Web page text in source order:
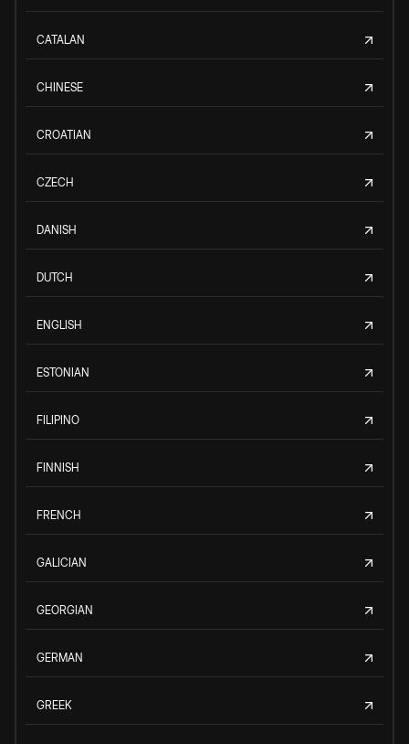
CATALAN
CHINESE
CROATIAN
CZECH
DANISH
DUTCH
ENGLISH
ESTONIAN
FILIPINO
FINNISH
FRENCH
GALICIAN
GEORGIAN
GERMAN
GREEK